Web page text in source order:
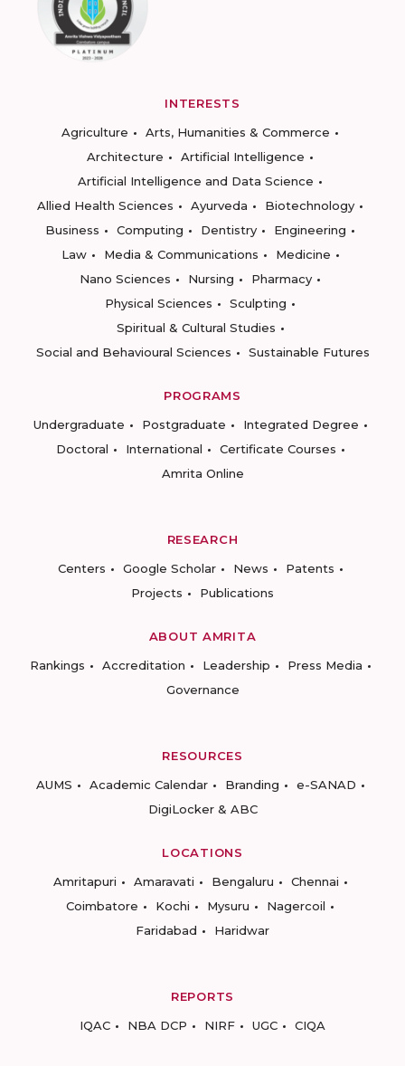
INTERESTS
Agriculture
Arts, Humanities & Commerce
Architecture
Artificial Intelligence
Artificial Intelligence and Data Science
Allied Health Sciences
Ayurveda
Biotechnology
Business
Computing Dentistry
Engineering
Law
Media & Communications
Medicine
Nano Sciences
Nursing
Pharmacy
Physical Sciences
Sculpting
Spiritual & Cultural Studies
Social and Behavioural Sciences
Sustainable Futures
PROGRAMS
Undergraduate
Postgraduate
Integrated Degree
Doctoral
International
Certificate Courses
Amrita Online
RESEARCH
Centers
Google Scholar News
Patents
Projects
Publications
ABOUT AMRITA
Rankings
Accreditation Leadership
Press Media
Governance
RESOURCES
AUMS
Academic Calendar Branding
e-SANAD
DigiLocker & ABC
LOCATIONS
Amritapuri
Amaravati Bengaluru
Chennai
Coimbatore
Kochi Mysuru
Nagercoil
Faridabad
Haridwar
REPORTS
IQAC
NBA DCP NIRF UGC CIQA